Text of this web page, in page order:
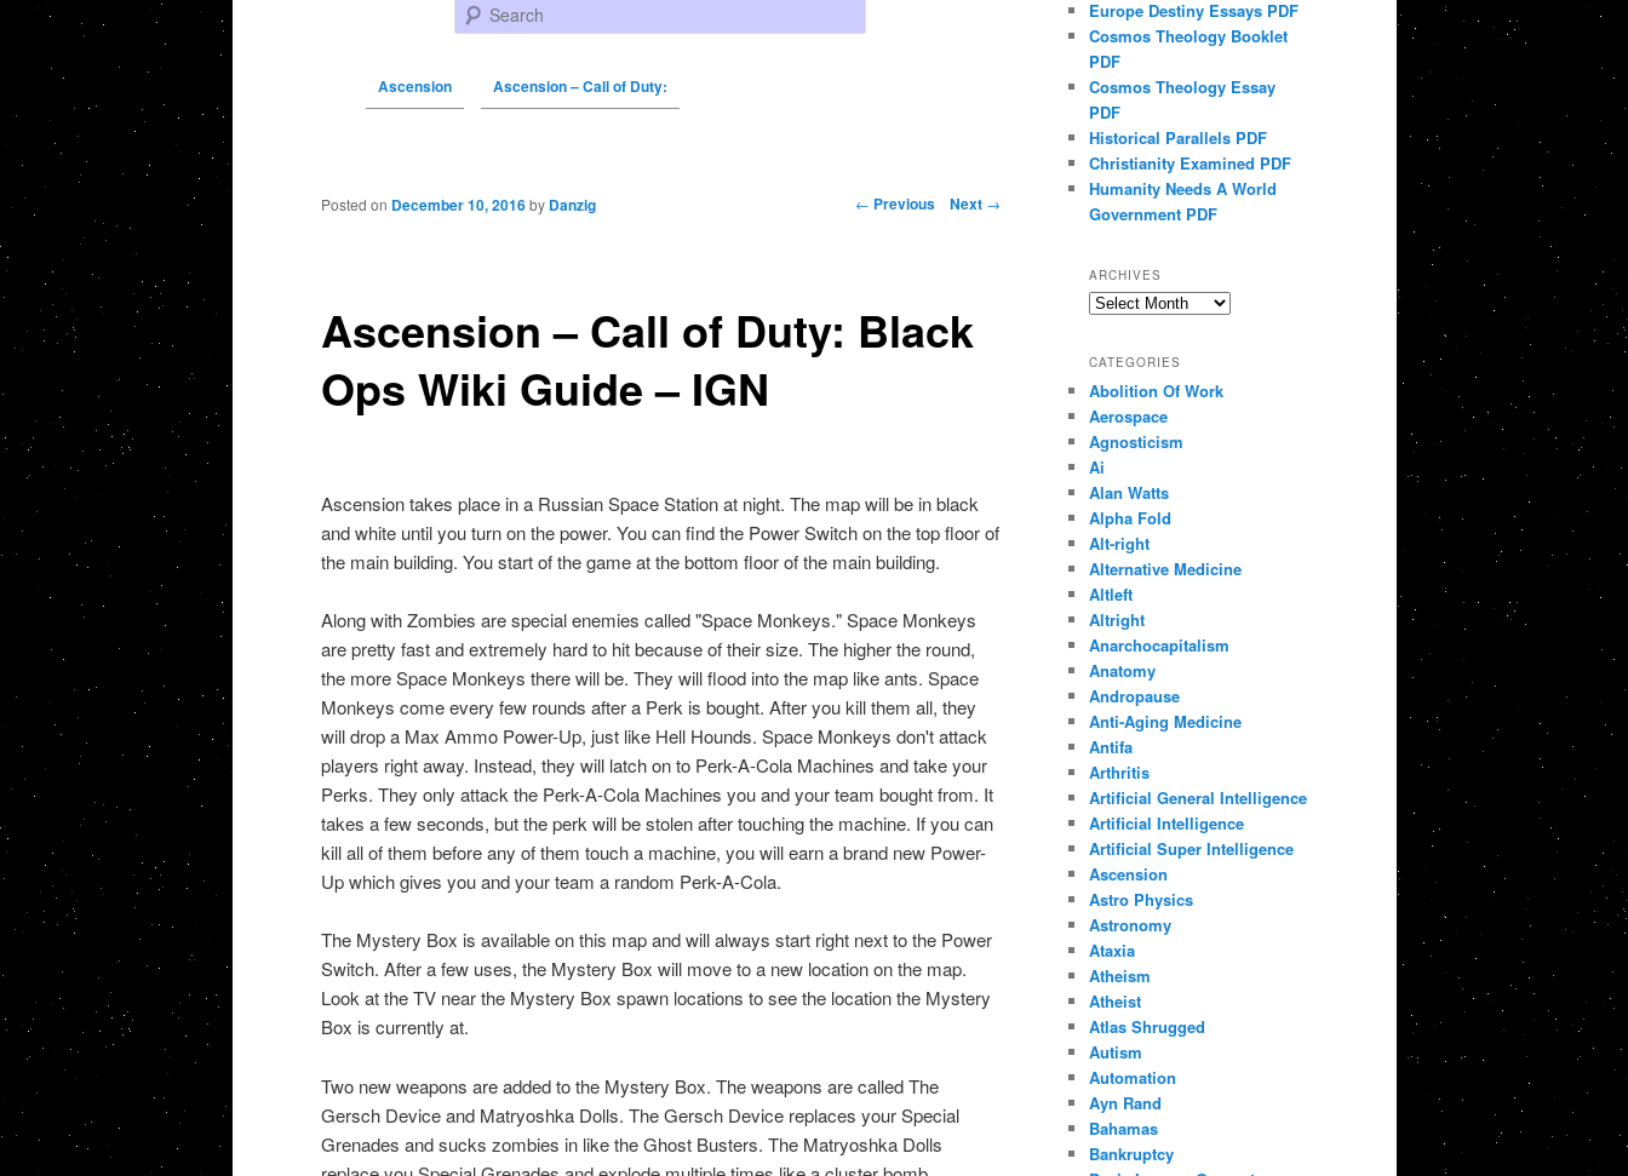
Search
Ascension Ascension – Call of Duty:
Post navigation ← Previous Next →
Ascension – Call of Duty: Black
Ops Wiki Guide – IGN
Posted on December 10, 2016 by Danzig
Ascension takes place in a Russian Space Station at night. The map will be in black
and white until you turn on the power. You can find the Power Switch on the top floor of
the main building. You start of the game at the bottom floor of the main building.
Along with Zombies are special enemies called "Space Monkeys." Space Monkeys
are pretty fast and extremely hard to hit because of their size. The higher the round,
the more Space Monkeys there will be. They will flood into the map like ants. Space
Monkeys come every few rounds after a Perk is bought. After you kill them all, they
will drop a Max Ammo Power-Up, just like Hell Hounds. Space Monkeys don't attack
players right away. Instead, they will latch on to Perk-A-Cola Machines and take your
Perks. They only attack the Perk-A-Cola Machines you and your team bought from. It
takes a few seconds, but the perk will be stolen after touching the machine. If you can
kill all of them before any of them touch a machine, you will earn a brand new Power-
Up which gives you and your team a random Perk-A-Cola.
The Mystery Box is available on this map and will always start right next to the Power
Switch. After a few uses, the Mystery Box will move to a new location on the map.
Look at the TV near the Mystery Box spawn locations to see the location the Mystery
Box is currently at.
Two new weapons are added to the Mystery Box. The weapons are called The
Gersch Device and Matryoshka Dolls. The Gersch Device replaces your Special
Grenades and sucks zombies in like the Ghost Busters. The Matryoshka Dolls
Europe Destiny Essays PDF
Cosmos Theology Booklet
PDF
Cosmos Theology Essay
PDF
Historical Parallels PDF
Christianity Examined PDF
Humanity Needs A World
Government PDF
ARCHIVES
Archives
CATEGORIES
Abolition Of Work
Aerospace
Agnosticism
Ai
Alan Watts
Alpha Fold
Alt-right
Alternative Medicine
Altleft
Altright
Anarchocapitalism
Anatomy
Andropause
Anti-Aging Medicine
Antifa
Arthritis
Artificial General Intelligence
Artificial Intelligence
Artificial Super Intelligence
Ascension
Astro Physics
Astronomy
Ataxia
Atheism
Atheist
Atlas Shrugged
Autism
Automation
Ayn Rand
Bahamas
Bankruptcy